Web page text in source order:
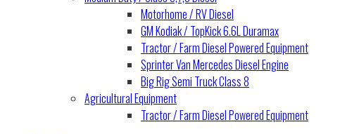
Motorhome / RV Diesel
GM Kodiak / TopKick 6.6L Duramax
Tractor / Farm Diesel Powered Equipment
Sprinter Van Mercedes Diesel Engine
Big Rig Semi Truck Class 8
Agricultural Equipment
Tractor / Farm Diesel Powered Equipment